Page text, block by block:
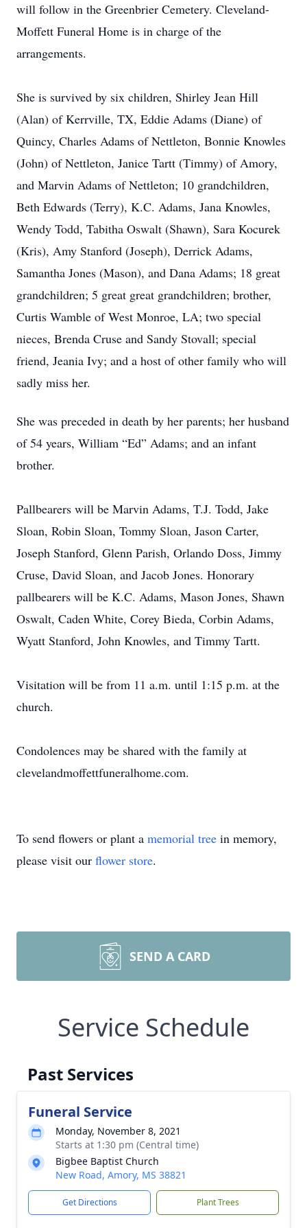
will follow in the Greenbrier Cemetery. Cleveland-
Moffett Funeral Home is in charge of the
arrangements.
She is survived by six children, Shirley Jean Hill
(Alan) of Kerrville, TX, Eddie Adams (Diane) of
Quincy, Charles Adams of Nettleton, Bonnie Knowles
(John) of Nettleton, Janice Tartt (Timmy) of Amory,
and Marvin Adams of Nettleton; 10 grandchildren,
Beth Edwards (Terry), K.C. Adams, Jana Knowles,
Wendy Todd, Tabitha Oswalt (Shawn), Sara Kocurek
(Kris), Amy Stanford (Joseph), Derrick Adams,
Samantha Jones (Mason), and Dana Adams; 18 great
grandchildren; 5 great great grandchildren; brother,
Curtis Wamble of West Monroe, LA; two special
nieces, Brenda Cruse and Sandy Stovall; special
friend, Jeania Ivy; and a host of other family who will
sadly miss her.
She was preceded in death by her parents; her husband
of 54 years, William “Ed” Adams; and an infant
brother.
Pallbearers will be Marvin Adams, T.J. Todd, Jake
Sloan, Robin Sloan, Tommy Sloan, Jason Carter,
Joseph Stanford, Glenn Parish, Orlando Doss, Jimmy
Cruse, David Sloan, and Jacob Jones. Honorary
pallbearers will be K.C. Adams, Mason Jones, Shawn
Oswalt, Caden White, Corey Bieda, Corbin Adams,
Wyatt Stanford, John Knowles, and Timmy Tartt.
Visitation will be from 11 a.m. until 1:15 p.m. at the
church.
Condolences may be shared with the family at
clevelandmoffettfuneralhome.com.
To send flowers or plant a memorial tree in memory,
please visit our flower store.
SEND A CARD
Service Schedule
Past Services
Funeral Service
Monday, November 8, 2021
Starts at 1:30 pm (Central time)
Bigbee Baptist Church
New Road, Amory, MS 38821
Get Directions Plant Trees